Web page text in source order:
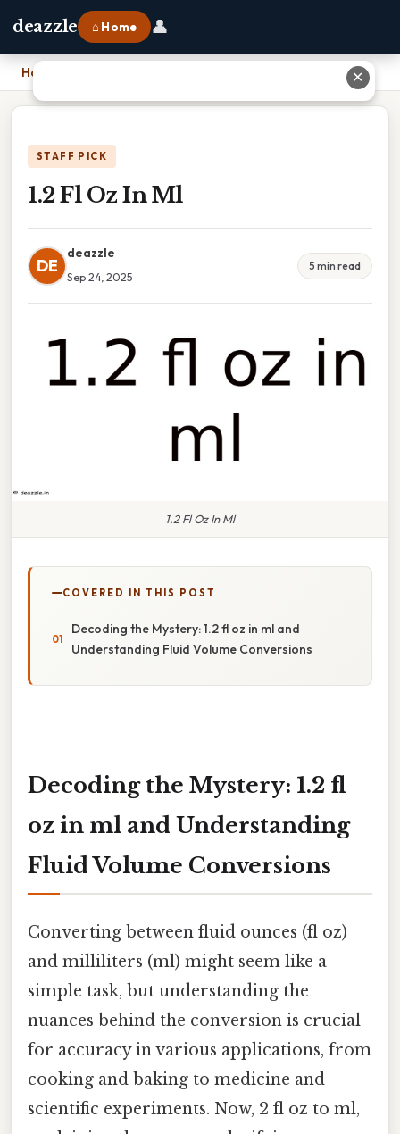
deazzle ⌂ Home 👤
Home
STAFF PICK
1.2 Fl Oz In Ml
DE
deazzle
Sep 24, 2025
5 min read
1.2 Fl Oz In Ml
COVERED IN THIS POST
Decoding the Mystery: 1.2 fl oz in ml and
Understanding Fluid Volume Conversions
Decoding the Mystery: 1.2 fl
oz in ml and Understanding
Fluid Volume Conversions
Converting between fluid ounces (fl oz)
and milliliters (ml) might seem like a
simple task, but understanding the
nuances behind the conversion is crucial
for accuracy in various applications, from
cooking and baking to medicine and
scientific experiments. Now, 2 fl oz to ml,
✕